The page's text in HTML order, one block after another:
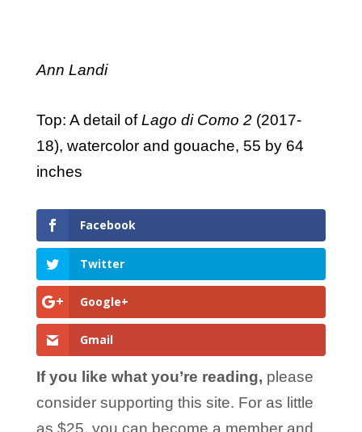
Ann Landi
Top: A detail ofLago di Como 2(2017-
18), watercolor and gouache, 55 by 64
inches
Facebook
Twitter
Google+
Gmail
If you like what you’re reading, please
consider supporting this site. For as little
as $25, you can become a member and